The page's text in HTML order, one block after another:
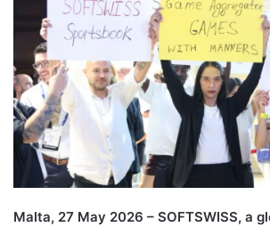
Malta, 27 May 2026 – SOFTSWISS, a